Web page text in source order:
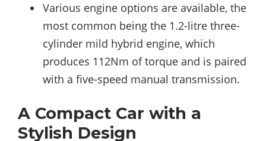
Various engine options are available, the
most common being the 1.2-litre three-
cylinder mild hybrid engine, which
produces 112Nm of torque and is paired
with a five-speed manual transmission.
A Compact Car with a
Stylish Design